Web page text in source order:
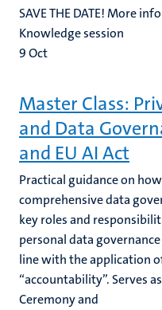
SAVE THE DATE! More
Knowledge session
9Oct
Master Class:
and Data
and EU AI Act
Practical guidance on
comprehensive data
key roles and
personal data
line with the application
“accountability”. Serves
Ceremony and